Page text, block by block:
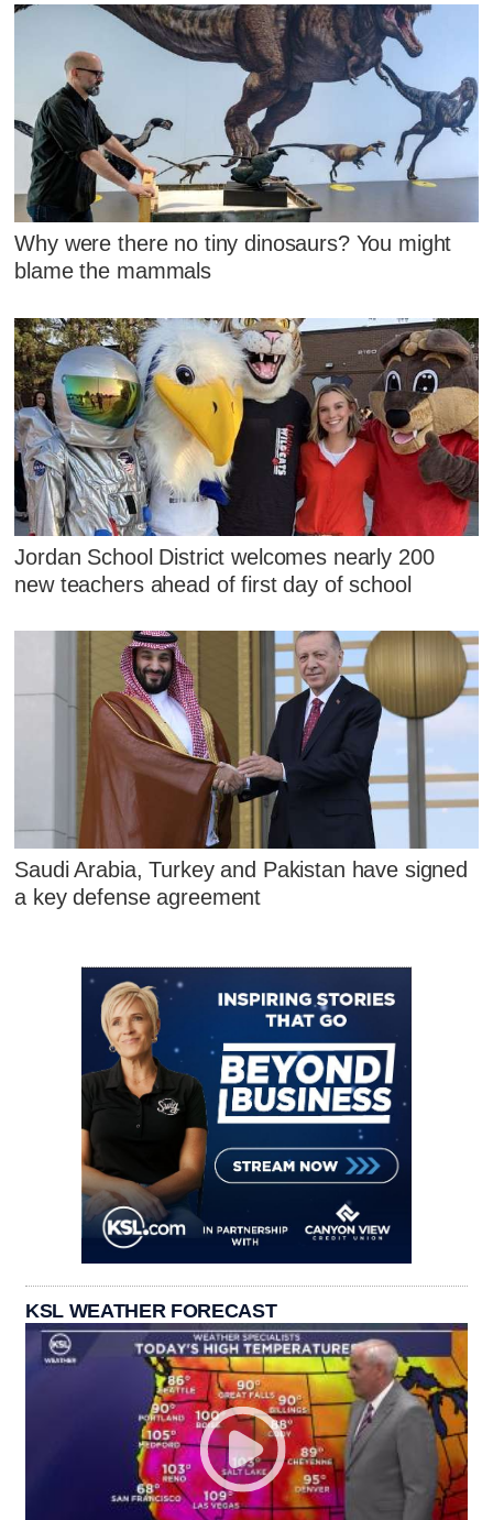
Why were there no tiny dinosaurs? You might
blame the mammals
Jordan School District welcomes nearly 200
new teachers ahead of first day of school
Saudi Arabia, Turkey and Pakistan have signed
a key defense agreement
KSL WEATHER FORECAST